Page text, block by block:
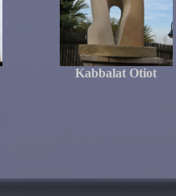
Kabbalat Otiot